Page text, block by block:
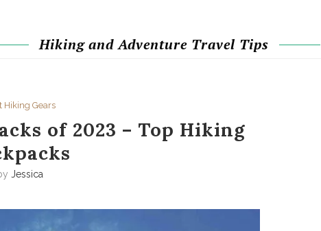
Hiking and Adventure Travel Tips
Hiking Gears
of 2023 – Top Hiking
Jessica